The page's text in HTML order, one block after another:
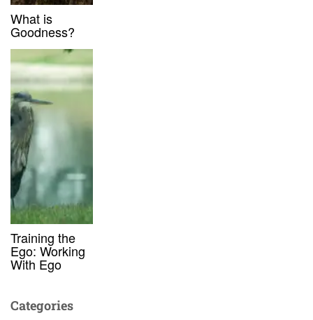
What is
Goodness?
Training the
Ego: Working
With Ego
Categories